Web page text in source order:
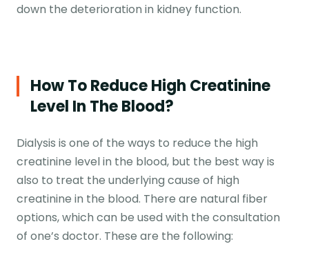
down the deterioration in kidney function.
How To Reduce High Creatinine
Level In The Blood?
Dialysis is one of the ways to reduce the high
creatinine level in the blood, but the best way is
also to treat the underlying cause of high
creatinine in the blood. There are natural fiber
options, which can be used with the consultation
of one’s doctor. These are the following: